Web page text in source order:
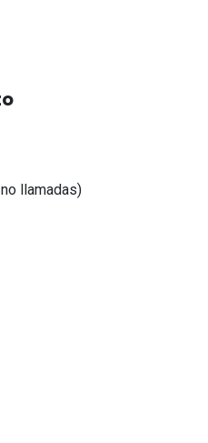
llamadas)